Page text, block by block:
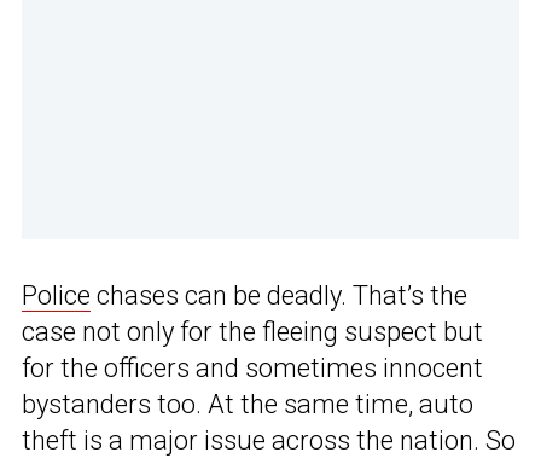
Police chases can be deadly. That’s the
case not only for the fleeing suspect but
for the officers and sometimes innocent
bystanders too. At the same time, auto
theft is a major issue across the nation. So